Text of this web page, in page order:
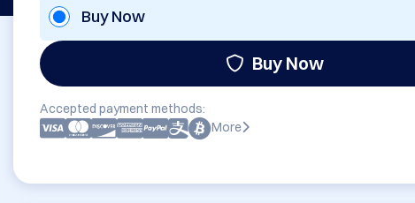
Buy Now
Buy Now
Accepted payment methods:
More